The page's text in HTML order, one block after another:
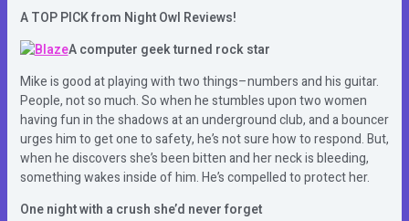
A TOP PICK from Night Owl Reviews!
A computer geek turned rock star
Mike is good at playing with two things–numbers and his guitar.
People, not so much. So when he stumbles upon two women
having fun in the shadows at an underground club, and a bouncer
urges him to get one to safety, he’s not sure how to respond. But,
when he discovers she’s been bitten and her neck is bleeding,
something wakes inside of him. He’s compelled to protect her.
One night with a crush she’d never forget